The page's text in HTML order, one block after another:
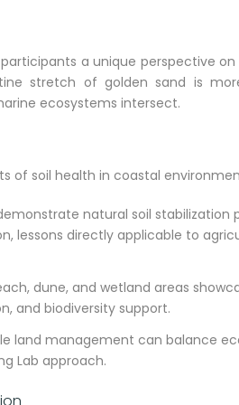
a unique perspective
stretch of golden sand is
ecosystems intersect.
of soil health in coastal
natural soil stabilization
lessons directly applicable to
dune, and wetland areas
and biodiversity support.
land management can balance
Lab approach.